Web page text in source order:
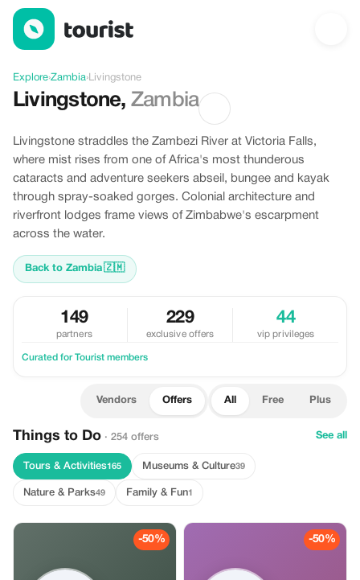
Offers in Livingstone, Zambia
Explore›Zambia›Livingstone
Livingstone, Zambia
Livingstone straddles the Zambezi River at Victoria Falls,
where mist rises from one of Africa's most thunderous
cataracts and adventure seekers abseil, bungee and kayak
through spray-soaked gorges. Colonial architecture and
riverfront lodges frame views of Zimbabwe's escarpment
across the water.
Back to Zambia🇿🇲
149
partners
229
exclusive offers
44
vip privileges
Curated for Tourist members
Vendors Offers All Free Plus
Things to Do · 254 offers See all
Tours & Activities165 Museums & Culture39
Nature & Parks49 Family & Fun1
-50% -50%